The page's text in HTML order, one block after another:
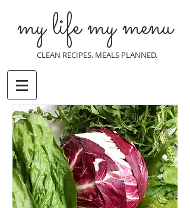
my life my menu
CLEAN RECIPES. MEALS PLANNED.